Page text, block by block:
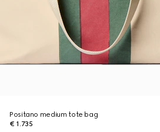
Positano medium tote bag
€ 1.735